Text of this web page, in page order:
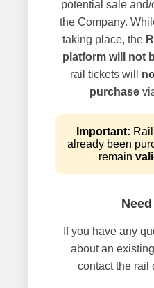
potential sale
the Company.
taking place, the
platform will not
rail tickets will
purchase
Important:
already been
remain
If you have any
about an
contact the rail